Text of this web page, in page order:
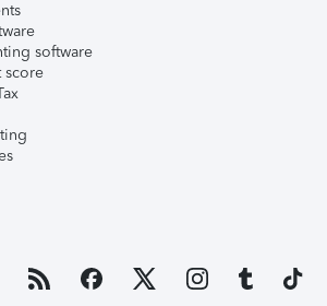
software
score